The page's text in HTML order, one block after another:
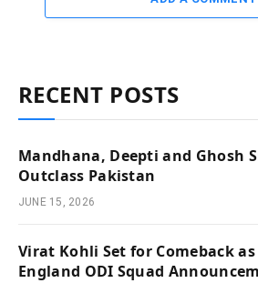
RECENT POSTS
Mandhana, Deepti and Ghosh
Outclass Pakistan
JUNE 15, 2026
Virat Kohli Set for Comeback
England ODI Squad